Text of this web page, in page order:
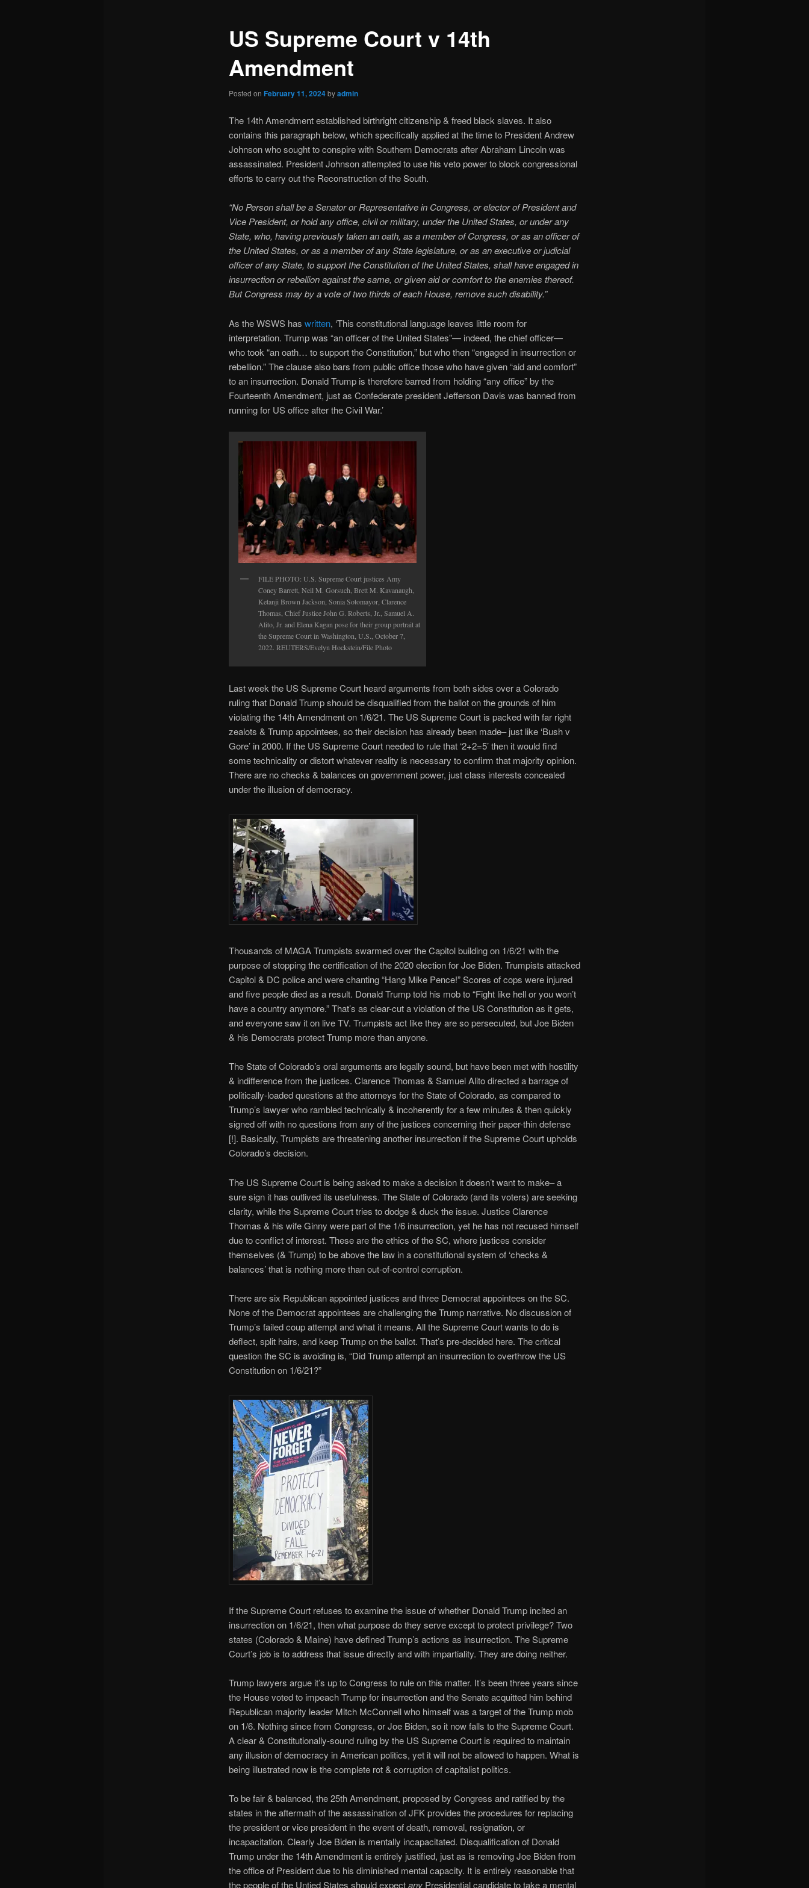
US Supreme Court v 14th
Amendment
Posted on February 11, 2024byadmin
The 14th Amendment established birthright citizenship & freed black slaves. It also
contains this paragraph below, which specifically applied at the time to President Andrew
Johnson who sought to conspire with Southern Democrats after Abraham Lincoln was
assassinated. President Johnson attempted to use his veto power to block congressional
efforts to carry out the Reconstruction of the South.
“No Person shall be a Senator or Representative in Congress, or elector of President and
Vice President, or hold any office, civil or military, under the United States, or under any
State, who, having previously taken an oath, as a member of Congress, or as an officer of
the United States, or as a member of any State legislature, or as an executive or judicial
officer of any State, to support the Constitution of the United States, shall have engaged in
insurrection or rebellion against the same, or given aid or comfort to the enemies thereof.
But Congress may by a vote of two thirds of each House, remove such disability.”
As the WSWS has written, ‘This constitutional language leaves little room for
interpretation. Trump was “an officer of the United States”— indeed, the chief officer—
who took “an oath… to support the Constitution,” but who then “engaged in insurrection or
rebellion.” The clause also bars from public office those who have given “aid and comfort”
to an insurrection. Donald Trump is therefore barred from holding “any office” by the
Fourteenth Amendment, just as Confederate president Jefferson Davis was banned from
running for US office after the Civil War.’
FILE PHOTO: U.S. Supreme Court justices Amy
Coney Barrett, Neil M. Gorsuch, Brett M. Kavanaugh,
Ketanji Brown Jackson, Sonia Sotomayor, Clarence
Thomas, Chief Justice John G. Roberts, Jr., Samuel A.
Alito, Jr. and Elena Kagan pose for their group portrait at
the Supreme Court in Washington, U.S., October 7,
2022. REUTERS/Evelyn Hockstein/File Photo
Last week the US Supreme Court heard arguments from both sides over a Colorado
ruling that Donald Trump should be disqualified from the ballot on the grounds of him
violating the 14th Amendment on 1/6/21. The US Supreme Court is packed with far right
zealots & Trump appointees, so their decision has already been made– just like ‘Bush v
Gore’ in 2000. If the US Supreme Court needed to rule that ‘2+2=5’ then it would find
some technicality or distort whatever reality is necessary to confirm that majority opinion.
There are no checks & balances on government power, just class interests concealed
under the illusion of democracy.
Thousands of MAGA Trumpists swarmed over the Capitol building on 1/6/21 with the
purpose of stopping the certification of the 2020 election for Joe Biden. Trumpists attacked
Capitol & DC police and were chanting “Hang Mike Pence!” Scores of cops were injured
and five people died as a result. Donald Trump told his mob to “Fight like hell or you won’t
have a country anymore.” That’s as clear-cut a violation of the US Constitution as it gets,
and everyone saw it on live TV. Trumpists act like they are so persecuted, but Joe Biden
& his Democrats protect Trump more than anyone.
The State of Colorado’s oral arguments are legally sound, but have been met with hostility
& indifference from the justices. Clarence Thomas & Samuel Alito directed a barrage of
politically-loaded questions at the attorneys for the State of Colorado, as compared to
Trump’s lawyer who rambled technically & incoherently for a few minutes & then quickly
signed off with no questions from any of the justices concerning their paper-thin defense
[!]. Basically, Trumpists are threatening another insurrection if the Supreme Court upholds
Colorado’s decision.
The US Supreme Court is being asked to make a decision it doesn’t want to make– a
sure sign it has outlived its usefulness. The State of Colorado (and its voters) are seeking
clarity, while the Supreme Court tries to dodge & duck the issue. Justice Clarence
Thomas & his wife Ginny were part of the 1/6 insurrection, yet he has not recused himself
due to conflict of interest. These are the ethics of the SC, where justices consider
themselves (& Trump) to be above the law in a constitutional system of ‘checks &
balances’ that is nothing more than out-of-control corruption.
There are six Republican appointed justices and three Democrat appointees on the SC.
None of the Democrat appointees are challenging the Trump narrative. No discussion of
Trump’s failed coup attempt and what it means. All the Supreme Court wants to do is
deflect, split hairs, and keep Trump on the ballot. That’s pre-decided here. The critical
question the SC is avoiding is, “Did Trump attempt an insurrection to overthrow the US
Constitution on 1/6/21?”
If the Supreme Court refuses to examine the issue of whether Donald Trump incited an
insurrection on 1/6/21, then what purpose do they serve except to protect privilege? Two
states (Colorado & Maine) have defined Trump’s actions as insurrection. The Supreme
Court’s job is to address that issue directly and with impartiality. They are doing neither.
Trump lawyers argue it’s up to Congress to rule on this matter. It’s been three years since
the House voted to impeach Trump for insurrection and the Senate acquitted him behind
Republican majority leader Mitch McConnell who himself was a target of the Trump mob
on 1/6. Nothing since from Congress, or Joe Biden, so it now falls to the Supreme Court.
A clear & Constitutionally-sound ruling by the US Supreme Court is required to maintain
any illusion of democracy in American politics, yet it will not be allowed to happen. What is
being illustrated now is the complete rot & corruption of capitalist politics.
To be fair & balanced, the 25th Amendment, proposed by Congress and ratified by the
states in the aftermath of the assassination of JFK provides the procedures for replacing
the president or vice president in the event of death, removal, resignation, or
incapacitation. Clearly Joe Biden is mentally incapacitated. Disqualification of Donald
Trump under the 14th Amendment is entirely justified, just as is removing Joe Biden from
the office of President due to his diminished mental capacity. It is entirely reasonable that
the people of the Untied States should expectanyPresidential candidate to take a mental